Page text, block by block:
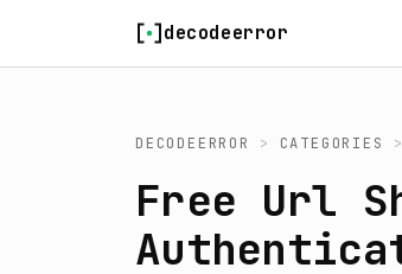
decodeerror
DECODEERROR > CATEGORIES >
Free Url